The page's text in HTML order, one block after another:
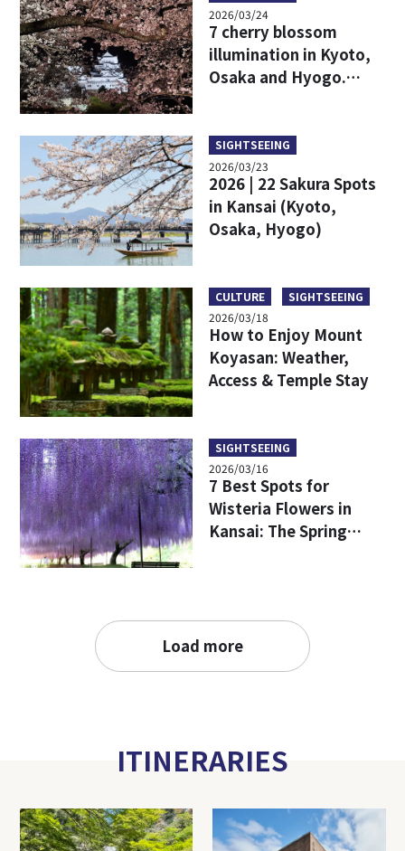
2026/03/24
7 cherry blossom
illumination in Kyoto,
Osaka and Hyogo.
SIGHTSEEING
2026/03/23
2026 | 22 Sakura Spots
in Kansai (Kyoto,
Osaka, Hyogo)
CULTURE
SIGHTSEEING
2026/03/18
How to Enjoy Mount
Koyasan: Weather,
Access & Temple Stay
SIGHTSEEING
2026/03/16
7 Best Spots for
Wisteria Flowers in
Kansai: The Spring
Load more
ITINERARIES